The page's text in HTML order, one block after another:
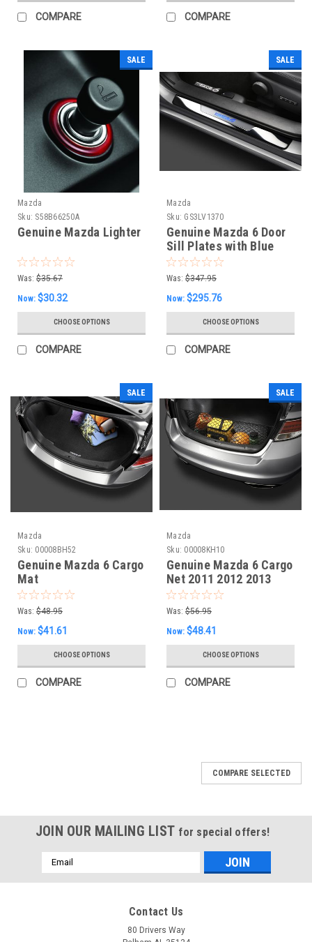
COMPARE COMPARE
SALE
Mazda
Sku: S58B66250A
Genuine Mazda Lighter
Was: $35.67
Now: $30.32
CHOOSE OPTIONS
COMPARE
SALE
Mazda
Sku: GS3LV1370
Genuine Mazda 6 Door
Sill Plates with Blue
MAZDA6 LED
Illumination (Set of 4)
Was: $347.95
Now: $295.76
CHOOSE OPTIONS
COMPARE
SALE
Mazda
Sku: 00008BH52
Genuine Mazda 6 Cargo
Mat
Was: $48.95
Now: $41.61
CHOOSE OPTIONS
COMPARE
SALE
Mazda
Sku: 00008KH10
Genuine Mazda 6 Cargo
Net 2011 2012 2013
Was: $56.95
Now: $48.41
CHOOSE OPTIONS
COMPARE
COMPARE SELECTED
JOIN OUR MAILING LIST for special offers!
Email
Address
Contact Us
80 Drivers Way